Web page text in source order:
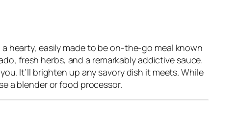
hearty, easily made to be on-the-go meal known
fresh herbs, and a remarkably addictive sauce.
It’ll brighten up any savory dish it meets. While
a blender or food processor.